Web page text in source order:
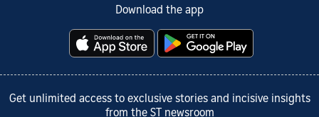
Download the app
Get unlimited access to exclusive stories and incisive insights
from the ST newsroom